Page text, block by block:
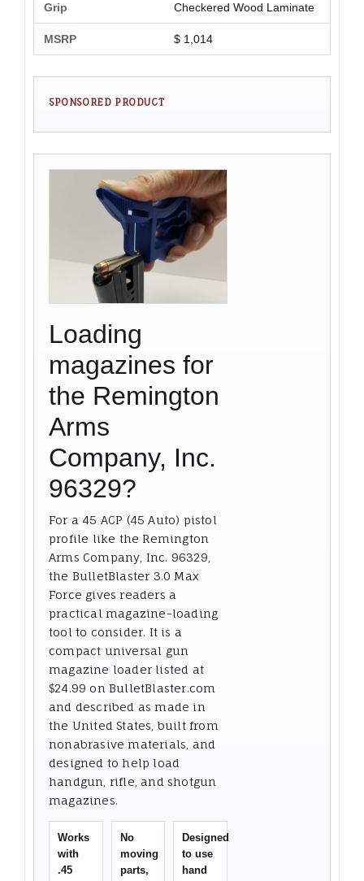
Grip Checkered Wood Laminate
MSRP $ 1,014
SPONSORED PRODUCT
Loading
magazines for
the Remington
Arms
Company, Inc.
96329?
For a 45 ACP (45 Auto) pistol
profile like the Remington
Arms Company, Inc. 96329,
the BulletBlaster 3.0 Max
Force gives readers a
practical magazine-loading
tool to consider. It is a
compact universal gun
magazine loader listed at
$24.99 on BulletBlaster.com
and described as made in
the United States, built from
nonabrasive materials, and
designed to help load
handgun, rifle, and shotgun
magazines.
Works
with
.45
No
moving
parts,
Designed
to use
hand